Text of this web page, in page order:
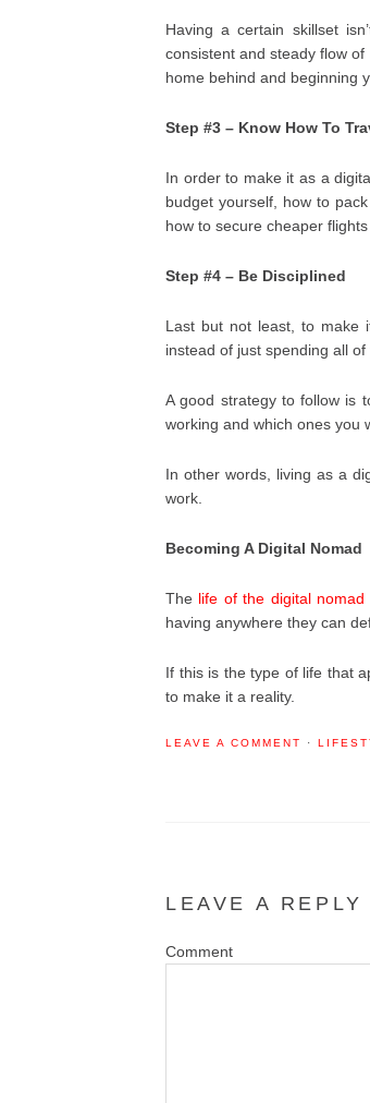
Having a certain skillset
consistent and steady flow
home behind and beginning
Step #3 – Know How To
In order to make it as a
budget yourself, how to
how to secure cheaper
Step #4 – Be Disciplined
Last but not least, to make
instead of just spending all
A good strategy to follow is
working and which ones you
In other words, living as a
work.
Becoming A Digital Nomad
The life of the digital nomad
having anywhere they can
If this is the type of life that
to make it a reality.
LEAVE A COMMENT ·
LEAVE A REPLY